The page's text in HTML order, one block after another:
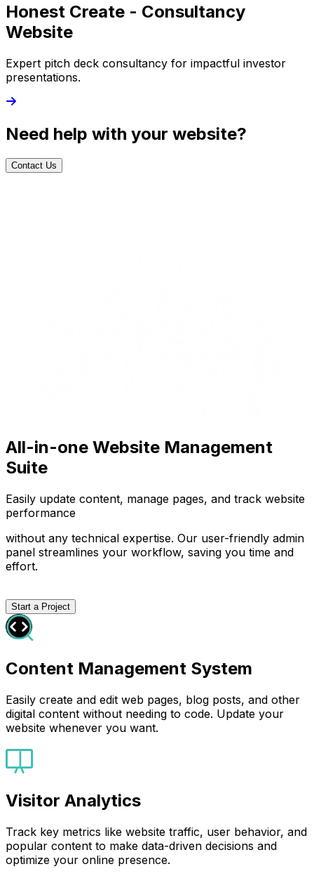
Honest Create - Consultancy
Website
Expert pitch deck consultancy for impactful investor
presentations.
Need help with your website?
Contact Us
All-in-one Website Management
Suite
Easily update content, manage pages, and track website
performance
without any technical expertise. Our user-friendly admin
panel streamlines your workflow, saving you time and
effort.
Start a Project
Content Management System
Easily create and edit web pages, blog posts, and other
digital content without needing to code. Update your
website whenever you want.
Visitor Analytics
Track key metrics like website traffic, user behavior, and
popular content to make data-driven decisions and
optimize your online presence.